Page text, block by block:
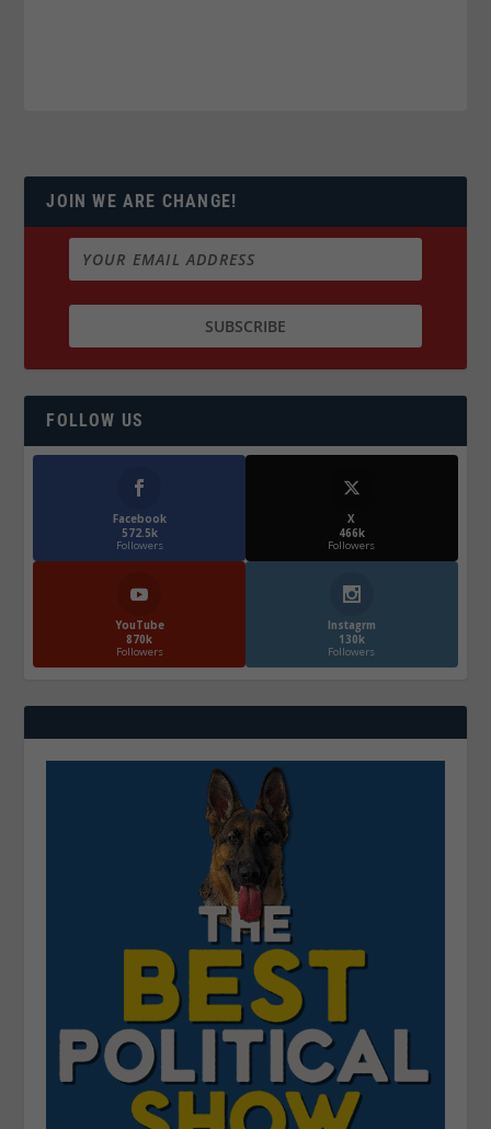
JOIN WE ARE CHANGE!
FOLLOW US
Facebook
572.5k
Followers
X
466k
Followers
YouTube
870k
Followers
Instagrm
130k
Followers